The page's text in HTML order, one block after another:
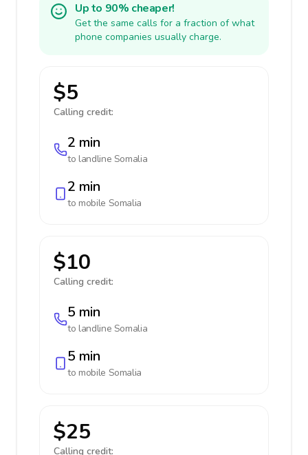
Up to 90% cheaper!
Get the same calls for a fraction of what
phone companies usually charge.
$5
Calling credit:
2 min
to landline Somalia
2 min
to mobile Somalia
$10
Calling credit:
5 min
to landline Somalia
5 min
to mobile Somalia
$25
Calling credit: